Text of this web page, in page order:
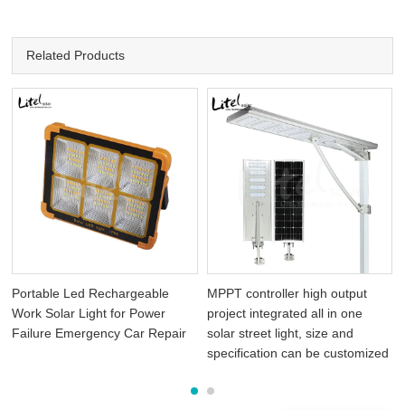
Related Products
Portable Led Rechargeable
Work Solar Light for Power
Failure Emergency Car Repair
MPPT controller high output
project integrated all in one
solar street light, size and
specification can be customized